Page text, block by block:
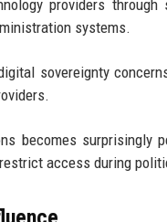
providers
systems.
sovereignty
becomes surprisingly
access during